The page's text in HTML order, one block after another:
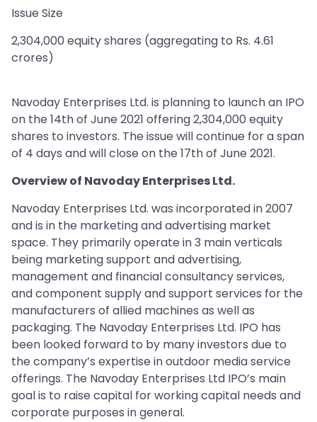
Issue Size
2,304,000 equity shares (aggregating to Rs. 4.61
crores)
Navoday Enterprises Ltd. is planning to launch an IPO
on the 14th of June 2021 offering 2,304,000 equity
shares to investors. The issue will continue for a span
of 4 days and will close on the 17th of June 2021.
Overview of Navoday Enterprises Ltd.
Navoday Enterprises Ltd. was incorporated in 2007
and is in the marketing and advertising market
space. They primarily operate in 3 main verticals
being marketing support and advertising,
management and financial consultancy services,
and component supply and support services for the
manufacturers of allied machines as well as
packaging. The Navoday Enterprises Ltd. IPO has
been looked forward to by many investors due to
the company’s expertise in outdoor media service
offerings. The Navoday Enterprises Ltd IPO’s main
goal is to raise capital for working capital needs and
corporate purposes in general.